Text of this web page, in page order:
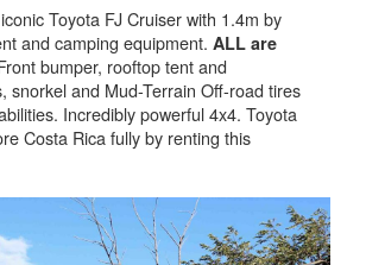
Toyota FJ Cruiser with 1.4m by
and camping equipment. ALL are
bumper, rooftop tent and
snorkel and Mud-Terrain Off-road tires
Incredibly powerful 4x4. Toyota
Costa Rica fully by renting this